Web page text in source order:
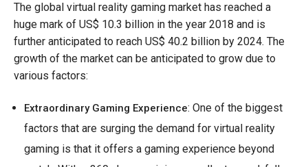
The global virtual reality gaming market has reached a
huge mark of US$ 10.3 billion in the year 2018 and is
further anticipated to reach US$ 40.2 billion by 2024. The
growth of the market can be anticipated to grow due to
various factors:
Extraordinary Gaming Experience: One of the biggest
factors that are surging the demand for virtual reality
gaming is that it offers a gaming experience beyond